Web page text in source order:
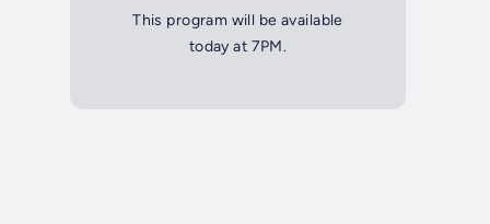
This program will be available
today at 7PM.